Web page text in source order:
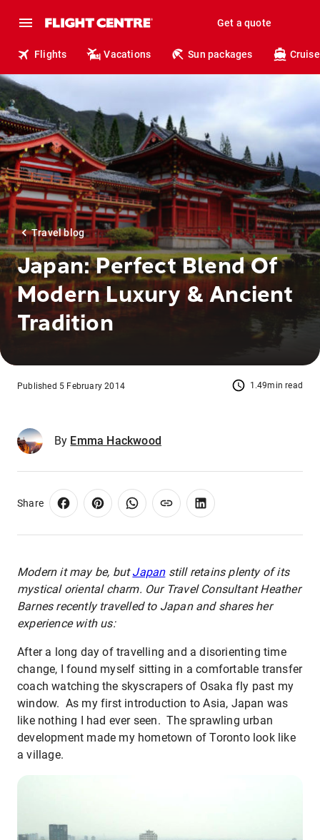
Get a quote
Flights Vacations Sun packages
Travel blog
Japan: Perfect Blend Of
Modern Luxury & Ancient
Tradition
1.49min read
Published 5 February 2014
By Emma Hackwood
Share
Modern it may be, butJapanstill retains plenty of its
mystical oriental charm. Our Travel Consultant Heather
Barnes recently travelled to Japan and shares her
experience with us:
After a long day of travelling and a disorienting time
change, I found myself sitting in a comfortable transfer
coach watching the skyscrapers of Osaka fly past my
window. As my first introduction to Asia, Japan was
like nothing I had ever seen. The sprawling urban
development made my hometown of Toronto look like
a village.